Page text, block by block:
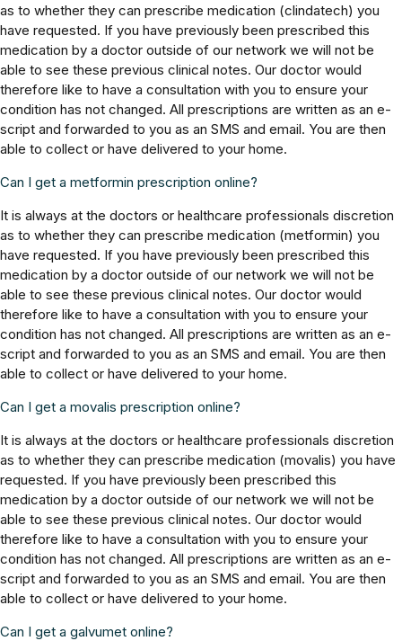
as to whether they can prescribe medication (clindatech) you
have requested. If you have previously been prescribed this
medication by a doctor outside of our network we will not be
able to see these previous clinical notes. Our doctor would
therefore like to have a consultation with you to ensure your
condition has not changed. All prescriptions are written as an e-
script and forwarded to you as an SMS and email. You are then
able to collect or have delivered to your home.
Can I get a metformin prescription online?
It is always at the doctors or healthcare professionals discretion
as to whether they can prescribe medication (metformin) you
have requested. If you have previously been prescribed this
medication by a doctor outside of our network we will not be
able to see these previous clinical notes. Our doctor would
therefore like to have a consultation with you to ensure your
condition has not changed. All prescriptions are written as an e-
script and forwarded to you as an SMS and email. You are then
able to collect or have delivered to your home.
Can I get a movalis prescription online?
It is always at the doctors or healthcare professionals discretion
as to whether they can prescribe medication (movalis) you have
requested. If you have previously been prescribed this
medication by a doctor outside of our network we will not be
able to see these previous clinical notes. Our doctor would
therefore like to have a consultation with you to ensure your
condition has not changed. All prescriptions are written as an e-
script and forwarded to you as an SMS and email. You are then
able to collect or have delivered to your home.
Can I get a galvumet online?